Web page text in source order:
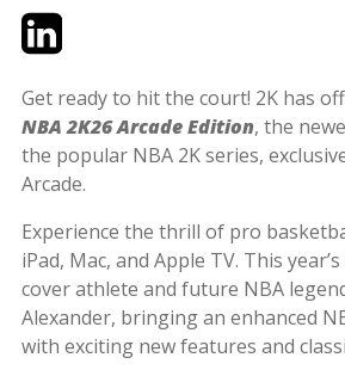
TwitterLinkedIn
Get ready to hit the court! 2K has
NBA 2K26 Arcade Edition, the
the popular NBA 2K series,
Arcade.
Experience the thrill of pro
iPad, Mac, and Apple TV. This
cover athlete and future NBA
Alexander, bringing an enhanced
with exciting new features and